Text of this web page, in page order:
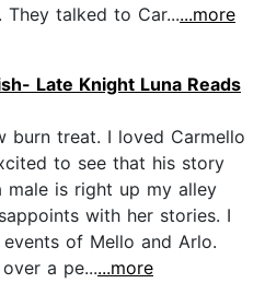
talked to Car......more
Late Knight Luna Reads
burn treat. I loved Carmello
to see that his story
male is right up my alley
with her stories. I
of Mello and Arlo.
a pe......more